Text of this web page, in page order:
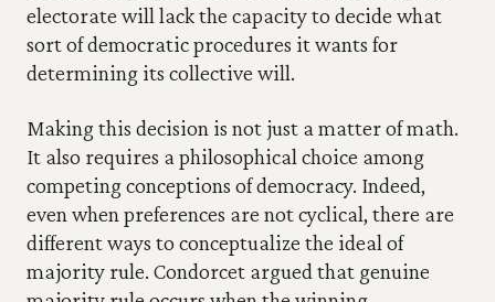
electorate will lack the capacity to decide what
sort of democratic procedures it wants for
determining its collective will.
Making this decision is not just a matter of math.
It also requires a philosophical choice among
competing conceptions of democracy. Indeed,
even when preferences are not cyclical, there are
different ways to conceptualize the ideal of
majority rule. Condorcet argued that genuine